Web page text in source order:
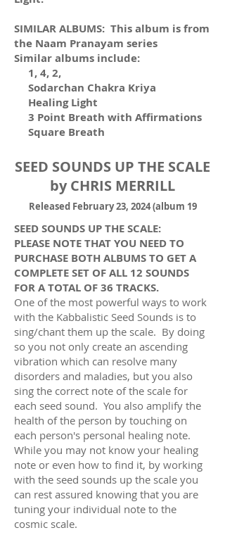
SIMILAR ALBUMS: This album is from
the Naam Pranayam series
Similar albums include:
1, 4, 2,
Sodarchan Chakra Kriya
Healing Light
3 Point Breath with Affirmations
Square Breath
SEED SOUNDS UP THE SCALE
by CHRIS MERRILL
Released February 23, 2024 (album 19
SEED SOUNDS UP THE SCALE:
PLEASE NOTE THAT YOU NEED TO
PURCHASE BOTH ALBUMS TO GET A
COMPLETE SET OF ALL 12 SOUNDS
FOR A TOTAL OF 36 TRACKS.
One of the most powerful ways to work
with the Kabbalistic Seed Sounds is to
sing/chant them up the scale. By doing
so you not only create an ascending
vibration which can resolve many
disorders and maladies, but you also
sing the correct note of the scale for
each seed sound. You also amplify the
health of the person by touching on
each person's personal healing note.
While you may not know your healing
note or even how to find it, by working
with the seed sounds up the scale you
can rest assured knowing that you are
tuning your individual note to the
cosmic scale.